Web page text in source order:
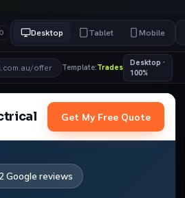
Desktop Tablet Mobile
offer Template:Trades
Desktop ·
100%